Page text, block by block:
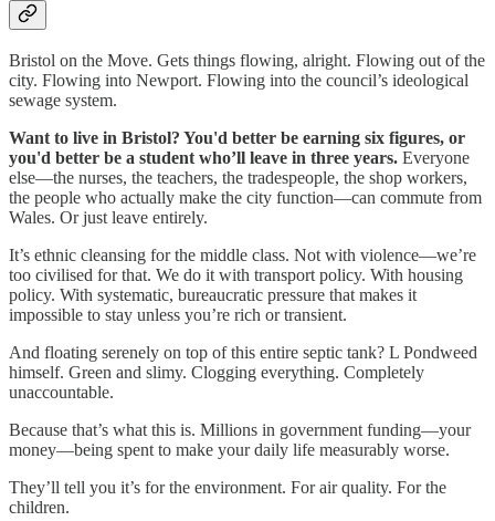
Bristol on the Move. Gets things flowing, alright. Flowing out of the
city. Flowing into Newport. Flowing into the council’s ideological
sewage system.
Want to live in Bristol? You'd better be earning six figures, or
you'd better be a student who’ll leave in three years. Everyone
else—the nurses, the teachers, the tradespeople, the shop workers,
the people who actually make the city function—can commute from
Wales. Or just leave entirely.
It’s ethnic cleansing for the middle class. Not with violence—we’re
too civilised for that. We do it with transport policy. With housing
policy. With systematic, bureaucratic pressure that makes it
impossible to stay unless you’re rich or transient.
And floating serenely on top of this entire septic tank? L Pondweed
himself. Green and slimy. Clogging everything. Completely
unaccountable.
Because that’s what this is. Millions in government funding—your
money—being spent to make your daily life measurably worse.
They’ll tell you it’s for the environment. For air quality. For the
children.